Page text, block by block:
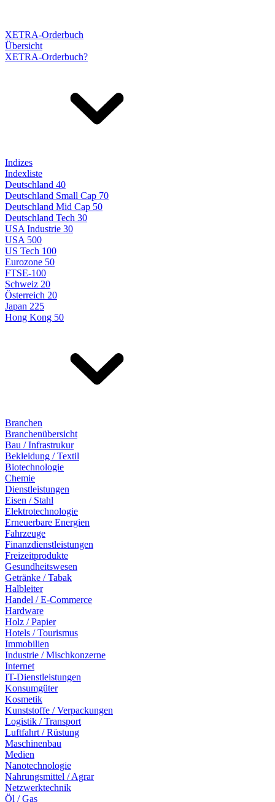
XETRA-Orderbuch
Übersicht
XETRA-Orderbuch?
Indizes
Indexliste
Deutschland 40
Deutschland Small Cap 70
Deutschland Mid Cap 50
Deutschland Tech 30
USA Industrie 30
USA 500
US Tech 100
Eurozone 50
FTSE-100
Schweiz 20
Österreich 20
Japan 225
Hong Kong 50
Branchen
Branchenübersicht
Bau / Infrastrukur
Bekleidung / Textil
Biotechnologie
Chemie
Dienstleistungen
Eisen / Stahl
Elektrotechnologie
Erneuerbare Energien
Fahrzeuge
Finanzdienstleistungen
Freizeitprodukte
Gesundheitswesen
Getränke / Tabak
Halbleiter
Handel / E-Commerce
Hardware
Holz / Papier
Hotels / Tourismus
Immobilien
Industrie / Mischkonzerne
Internet
IT-Dienstleistungen
Konsumgüter
Kosmetik
Kunststoffe / Verpackungen
Logistik / Transport
Luftfahrt / Rüstung
Maschinenbau
Medien
Nanotechnologie
Nahrungsmittel / Agrar
Netzwerktechnik
Öl / Gas